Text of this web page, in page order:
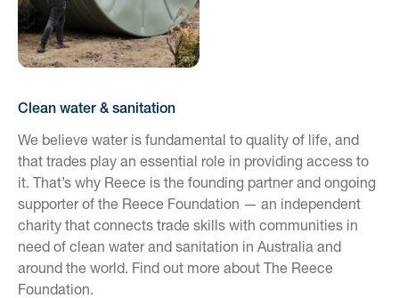
Clean water & sanitation
We believe water is fundamental to quality of life, and
that trades play an essential role in providing access to
it. That’s why Reece is the founding partner and ongoing
supporter of the Reece Foundation — an independent
charity that connects trade skills with communities in
need of clean water and sanitation in Australia and
around the world. Find out more about The Reece
Foundation.